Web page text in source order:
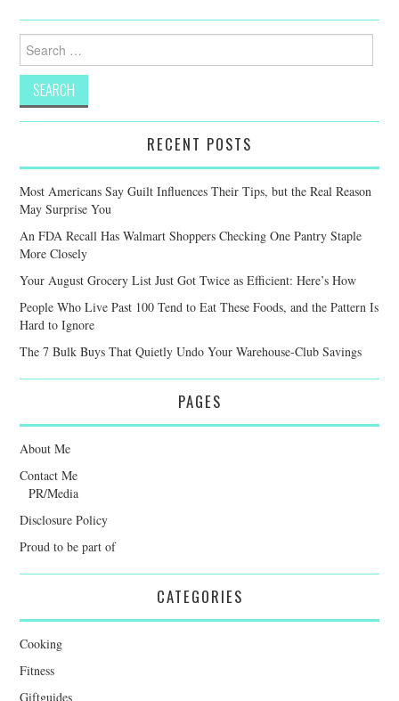
Search
for:
RECENT POSTS
Most Americans Say Guilt Influences Their Tips, but the Real Reason
May Surprise You
An FDA Recall Has Walmart Shoppers Checking One Pantry Staple
More Closely
Your August Grocery List Just Got Twice as Efficient: Here’s How
People Who Live Past 100 Tend to Eat These Foods, and the Pattern Is
Hard to Ignore
The 7 Bulk Buys That Quietly Undo Your Warehouse-Club Savings
PAGES
About Me
Contact Me
PR/Media
Disclosure Policy
Proud to be part of
CATEGORIES
Cooking
Fitness
Giftguides